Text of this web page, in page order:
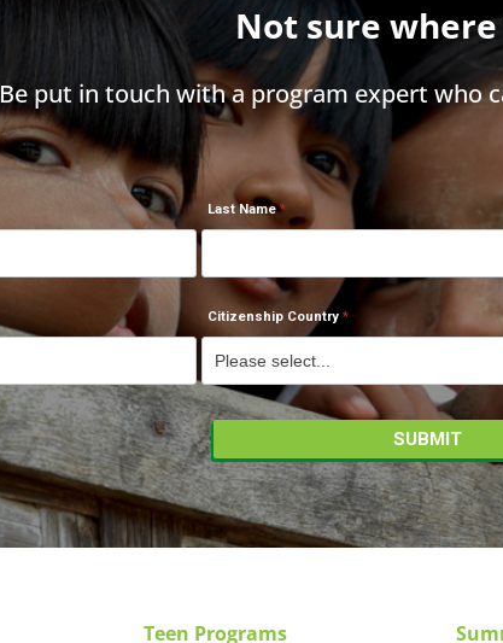
Not sure
Be put in touch with a program expert who
Last Name
Citizenship Country
Teen Programs